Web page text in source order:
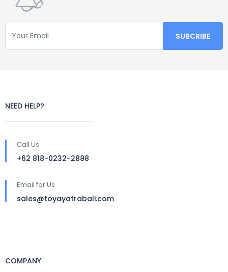
NEED HELP?
Call Us
+62 818-0232-2888
Email for Us
sales@toyayatrabali.com
COMPANY